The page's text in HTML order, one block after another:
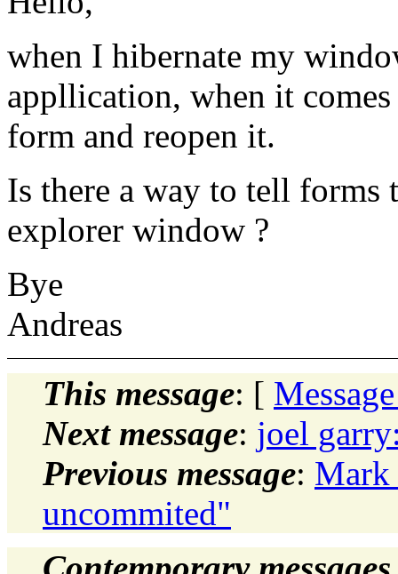
when I hibernate my
appllication, when it
form and reopen it.
Is there a way to tell
explorer window ?
Bye
Andreas
This message: [
Next message: joel
Previous message: Mark
uncommited"